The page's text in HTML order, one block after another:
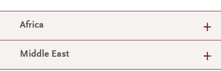
Africa
Middle East